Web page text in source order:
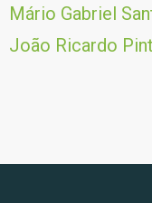
Mário Gabriel
João Ricardo